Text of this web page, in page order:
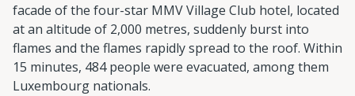
facade of the four-star MMV Village Club hotel, located
at an altitude of 2,000 metres, suddenly burst into
flames and the flames rapidly spread to the roof. Within
15 minutes, 484 people were evacuated, among them
Luxembourg nationals.